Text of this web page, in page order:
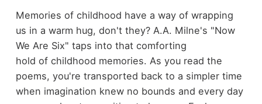
Memories of childhood have a way of wrapping
us in a warm hug, don't they? A.A. Milne's "Now
We Are Six" taps into that comforting
hold of childhood memories. As you read the
poems, you're transported back to a simpler time
when imagination knew no bounds and every day